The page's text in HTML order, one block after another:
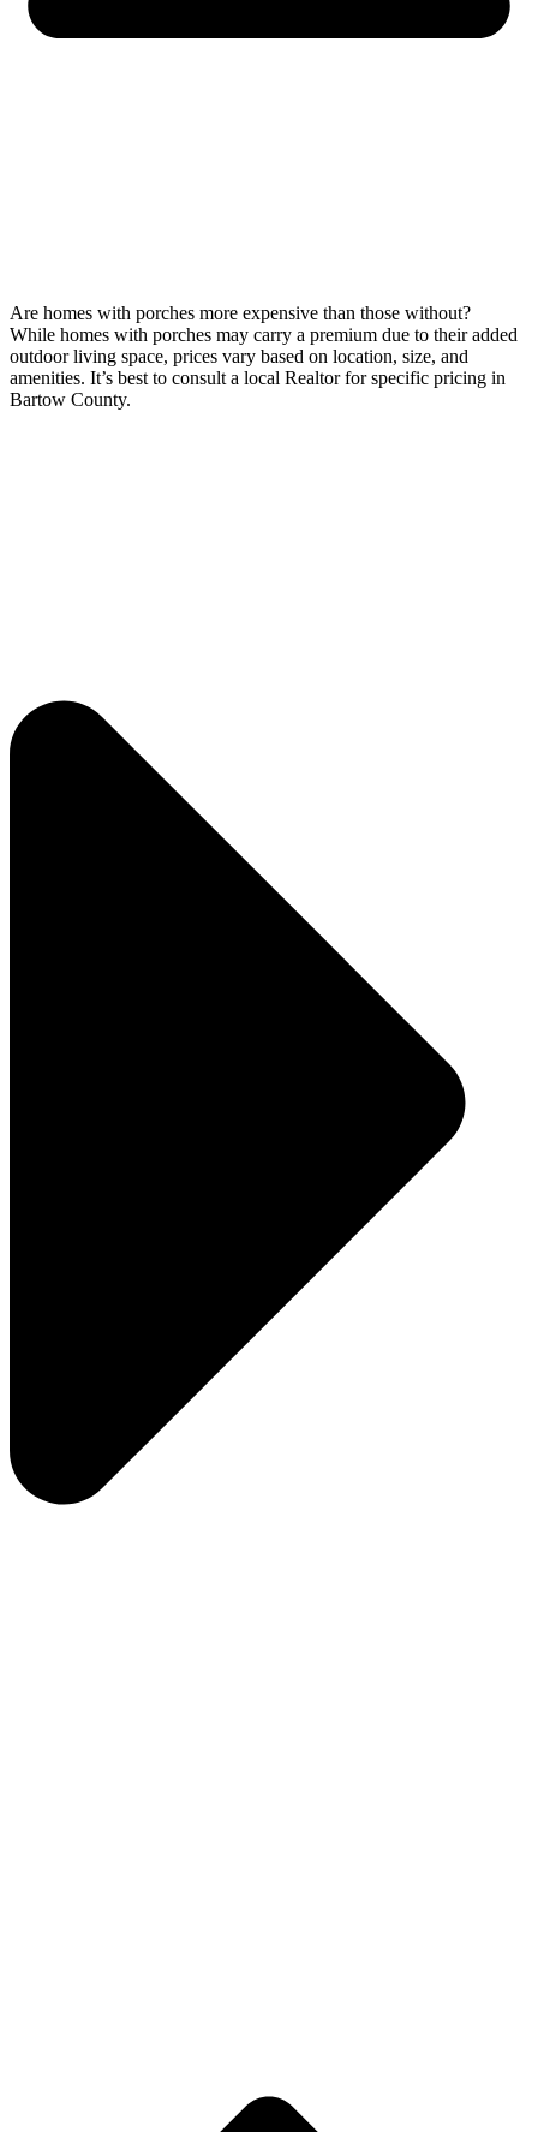
Are homes with porches more expensive than those without?
While homes with porches may carry a premium due to their added
outdoor living space, prices vary based on location, size, and
amenities. It’s best to consult a local Realtor for specific pricing in
Bartow County.